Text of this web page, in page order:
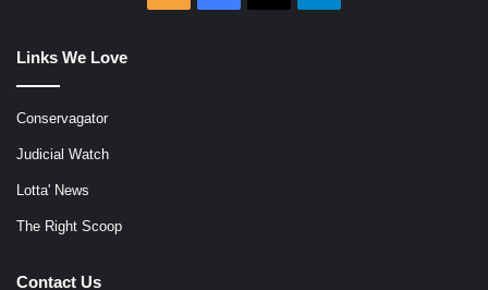
Links We Love
Conservagator
Judicial Watch
Lotta' News
The Right Scoop
Contact Us